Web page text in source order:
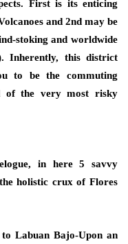
First is its enticing
and 2nd may be
stoking and worldwide
Inherently, this district
to be the commuting
of the very most risky
in here 5 savvy
holistic crux of Flores
Labuan Bajo-Upon an